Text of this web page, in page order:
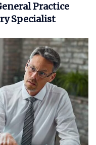
Practice
Specialist